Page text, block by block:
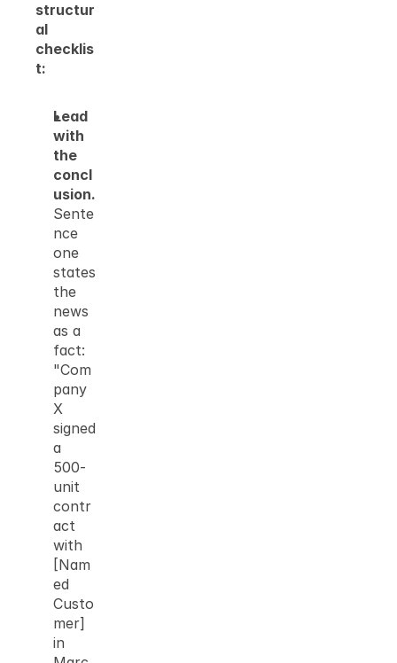
structur
al
checklis
t:
Lead
with
the
concl
usion.
Sente
nce
one
states
the
news
as a
fact:
"Com
pany
X
signed
a
500-
unit
contr
act
with
[Nam
ed
Custo
mer]
in